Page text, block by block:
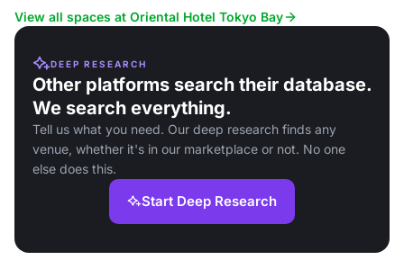
View all spaces at Oriental Hotel Tokyo Bay
DEEP RESEARCH
Other platforms search their database.
We search everything.
Tell us what you need. Our deep research finds any
venue, whether it's in our marketplace or not. No one
else does this.
Start Deep Research